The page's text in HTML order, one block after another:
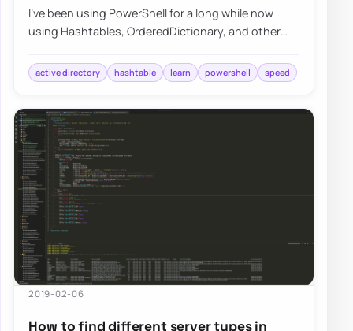
I’ve been using PowerShell for a long while now
using Hashtables, OrderedDictionary, and other
active directory hashtable learn powershell speed
2019-02-06
How to find different server types in